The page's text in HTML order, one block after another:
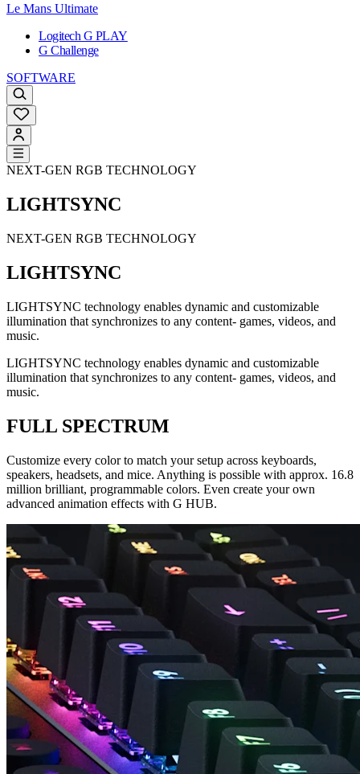
Le Mans Ultimate
Logitech G PLAY
G Challenge
SOFTWARE
NEXT-GEN RGB TECHNOLOGY
LIGHTSYNC
NEXT-GEN RGB TECHNOLOGY
LIGHTSYNC
LIGHTSYNC technology enables dynamic and customizable
illumination that synchronizes to any content- games, videos, and
music.
LIGHTSYNC technology enables dynamic and customizable
illumination that synchronizes to any content- games, videos, and
music.
FULL SPECTRUM
Customize every color to match your setup across keyboards,
speakers, headsets, and mice. Anything is possible with approx. 16.8
million brilliant, programmable colors. Even create your own
advanced animation effects with G HUB.